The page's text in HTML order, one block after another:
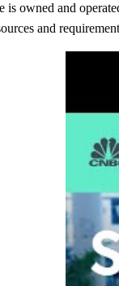
is owned and
and